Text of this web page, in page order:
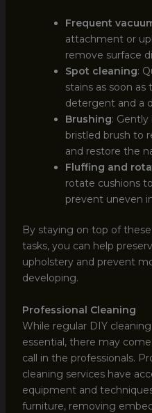
Frequent
attachment or
remove surface
Spot cleaning:
stains as soon as
detergent and a
Brushing:
bristled brush to
and restore the
Fluffing and
rotate cushions
prevent uneven
By staying on top of
tasks, you can help
upholstery and prevent
developing.
Professional Cleaning
While regular DIY
essential, there may
call in the professionals.
cleaning services have
equipment and
furniture, removing